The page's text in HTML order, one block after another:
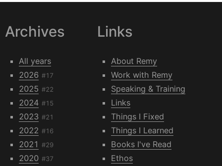
Archives
All years
2026 #17
2025 #22
2024 #15
2023 #21
2022 #16
2021 #29
2020 #37
Links
About Remy
Work with Remy
Speaking & Training
Links
Things I Fixed
Things I Learned
Books I've Read
Ethos